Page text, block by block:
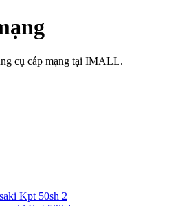
cụ cáp mạng tại IMALL.
Kpt 50sh 2